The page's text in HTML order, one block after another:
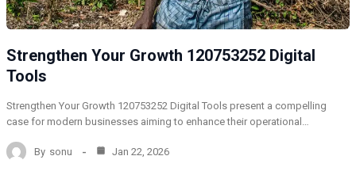
Strengthen Your Growth 120753252 Digital
Tools
Strengthen Your Growth 120753252 Digital Tools present a compelling
case for modern businesses aiming to enhance their operational…
By sonu Jan 22, 2026